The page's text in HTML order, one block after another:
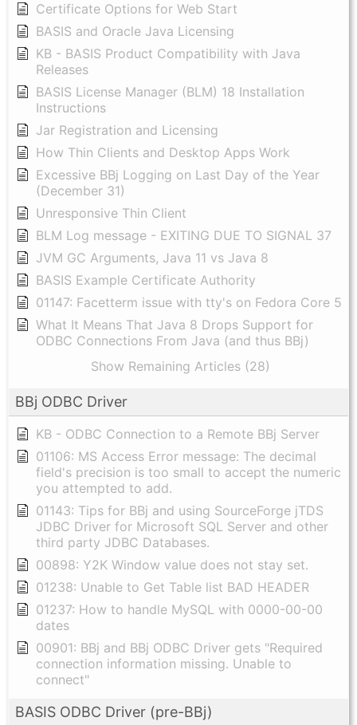
Certificate Options for Web Start
BASIS and Oracle Java Licensing
KB - BASIS Product Compatibility with Java
Releases
BASIS License Manager (BLM) 18 Installation
Instructions
Jar Registration and Licensing
How Thin Clients and Desktop Apps Work
Excessive BBj Logging on Last Day of the Year
(December 31)
Unresponsive Thin Client
BLM Log message - EXITING DUE TO SIGNAL 37
JVM GC Arguments, Java 11 vs Java 8
BASIS Example Certificate Authority
01147: Facetterm issue with tty's on Fedora Core 5
What It Means That Java 8 Drops Support for
ODBC Connections From Java (and thus BBj)
Show Remaining Articles (28)
BBj ODBC Driver
KB - ODBC Connection to a Remote BBj Server
01106: MS Access Error message: The decimal
field's precision is too small to accept the numeric
you attempted to add.
01143: Tips for BBj and using SourceForge jTDS
JDBC Driver for Microsoft SQL Server and other
third party JDBC Databases.
00898: Y2K Window value does not stay set.
01238: Unable to Get Table list BAD HEADER
01237: How to handle MySQL with 0000-00-00
dates
00901: BBj and BBj ODBC Driver gets "Required
connection information missing. Unable to
connect"
BASIS ODBC Driver (pre-BBj)